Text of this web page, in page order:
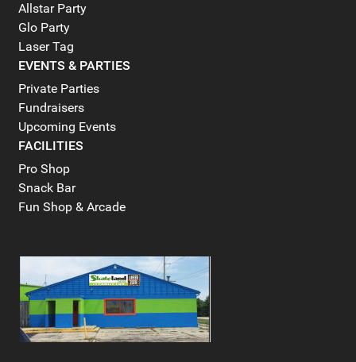
Allstar Party
Glo Party
Laser Tag
EVENTS & PARTIES
Private Parties
Fundraisers
Upcoming Events
FACILITIES
Pro Shop
Snack Bar
Fun Shop & Arcade